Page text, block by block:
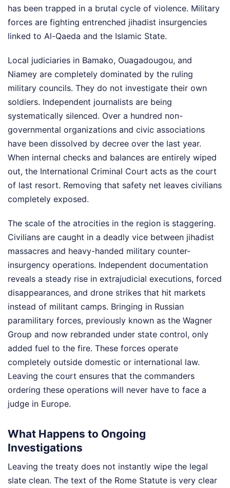
has been trapped in a brutal cycle of violence. Military
forces are fighting entrenched jihadist insurgencies
linked to Al-Qaeda and the Islamic State.
Local judiciaries in Bamako, Ouagadougou, and
Niamey are completely dominated by the ruling
military councils. They do not investigate their own
soldiers. Independent journalists are being
systematically silenced. Over a hundred non-
governmental organizations and civic associations
have been dissolved by decree over the last year.
When internal checks and balances are entirely wiped
out, the International Criminal Court acts as the court
of last resort. Removing that safety net leaves civilians
completely exposed.
The scale of the atrocities in the region is staggering.
Civilians are caught in a deadly vice between jihadist
massacres and heavy-handed military counter-
insurgency operations. Independent documentation
reveals a steady rise in extrajudicial executions, forced
disappearances, and drone strikes that hit markets
instead of militant camps. Bringing in Russian
paramilitary forces, previously known as the Wagner
Group and now rebranded under state control, only
added fuel to the fire. These forces operate
completely outside domestic or international law.
Leaving the court ensures that the commanders
ordering these operations will never have to face a
judge in Europe.
What Happens to Ongoing
Investigations
Leaving the treaty does not instantly wipe the legal
slate clean. The text of the Rome Statute is very clear